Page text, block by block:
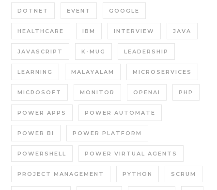
DOTNET EVENT GOOGLE
HEALTHCARE IBM INTERVIEW JAVA
JAVASCRIPT K-MUG LEADERSHIP
LEARNING MALAYALAM MICROSERVICES
MICROSOFT MONITOR OPENAI PHP
POWER APPS POWER AUTOMATE
POWER BI POWER PLATFORM
POWERSHELL POWER VIRTUAL AGENTS
PROJECT MANAGEMENT PYTHON SCRUM